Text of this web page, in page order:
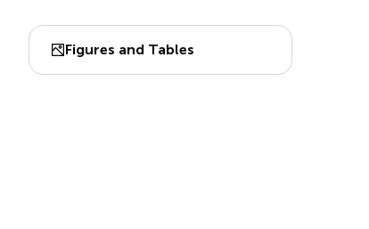
Figures and Tables